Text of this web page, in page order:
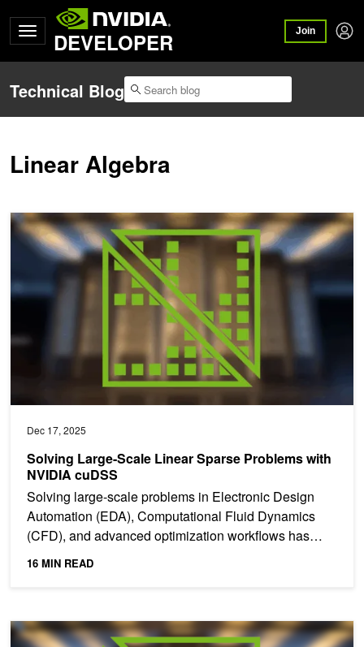
DEVELOPER Join
Technical Blog
Linear Algebra
Dec 17, 2025
Solving Large-Scale Linear Sparse Problems with
NVIDIA cuDSS
Solving large-scale problems in Electronic Design
Automation (EDA), Computational Fluid Dynamics
(CFD), and advanced optimization workflows has
become the norm...
16 MIN READ
Solving Large-Scale Linear Sparse Problems with NVIDIA cuDSS
NVIDIA cuDSS Advances Solver Technologies for Engineering